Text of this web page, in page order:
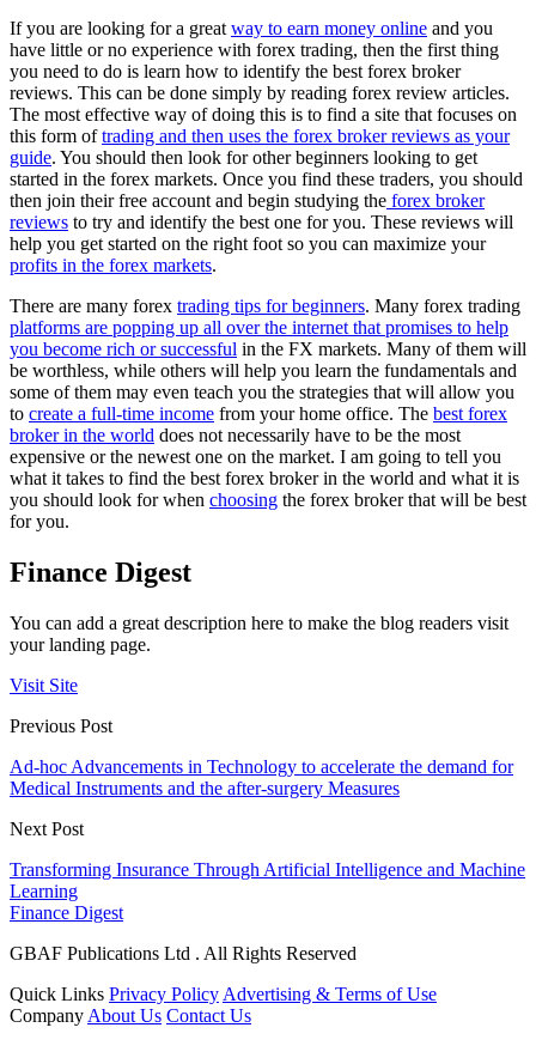
If you are looking for a great way to earn money online and you
have little or no experience with forex trading, then the first thing
you need to do is learn how to identify the best forex broker
reviews. This can be done simply by reading forex review articles.
The most effective way of doing this is to find a site that focuses on
this form oftrading and then uses the forex broker reviews as your
guide. You should then look for other beginners looking to get
started in the forex markets. Once you find these traders, you should
then join their free account and begin studying the forex broker
reviews to try and identify the best one for you. These reviews will
help you get started on the right foot so you can maximize your
profits in the forex markets.
There are many forex trading tips for beginners. Many forex trading
platforms are popping up all over the internet that promises to help
you become rich or successful in the FX markets. Many of them will
be worthless, while others will help you learn the fundamentals and
some of them may even teach you the strategies that will allow you
to create a full-time income from your home office. The best forex
broker in the world does not necessarily have to be the most
expensive or the newest one on the market. I am going to tell you
what it takes to find the best forex broker in the world and what it is
you should look for when choosing the forex broker that will be best
for you.
Finance Digest
You can add a great description here to make the blog readers visit
your landing page.
Visit Site
Previous Post
Ad-hoc Advancements in Technology to accelerate the demand for
Medical Instruments and the after-surgery Measures
Next Post
Transforming Insurance Through Artificial Intelligence and Machine
Learning
Finance Digest
GBAF Publications Ltd . All Rights Reserved
Quick Links Privacy Policy Advertising & Terms of Use
Company About Us Contact Us